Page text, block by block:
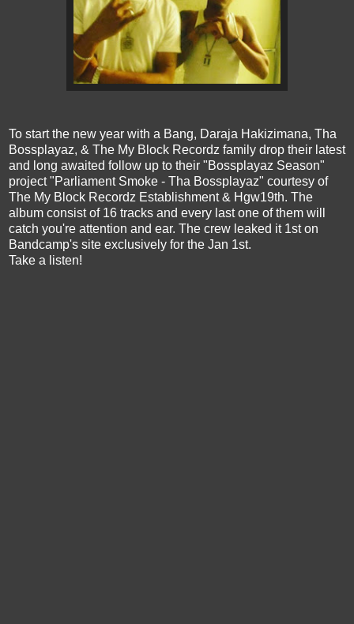
To start the new year with a Bang, Daraja Hakizimana, Tha
Bossplayaz, & The My Block Recordz family drop their latest
and long awaited follow up to their "Bossplayaz Season"
project "Parliament Smoke - Tha Bossplayaz" courtesy of
The My Block Recordz Establishment & Hgw19th. The
album consist of 16 tracks and every last one of them will
catch you're attention and ear. The crew leaked it 1st on
Bandcamp's site exclusively for the Jan 1st.
Take a listen!